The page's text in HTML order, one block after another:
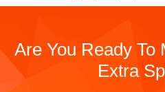
Are You Ready To
Extra